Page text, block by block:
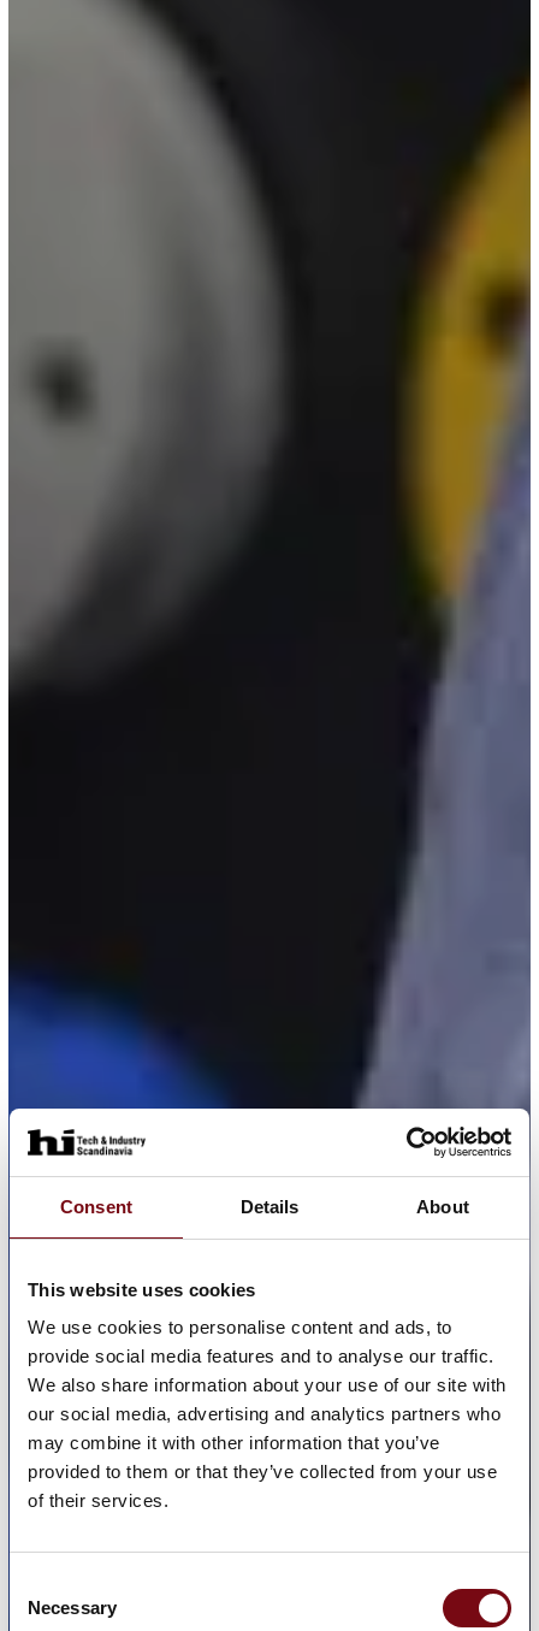
Consent Details About
This website uses cookies
We use cookies to personalise content and ads, to
provide social media features and to analyse our traffic.
We also share information about your use of our site with
our social media, advertising and analytics partners who
may combine it with other information that you’ve
provided to them or that they’ve collected from your use
of their services.
Selection
Necessary